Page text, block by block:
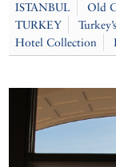
ISTANBUL Old
TURKEY
Hotel Collection